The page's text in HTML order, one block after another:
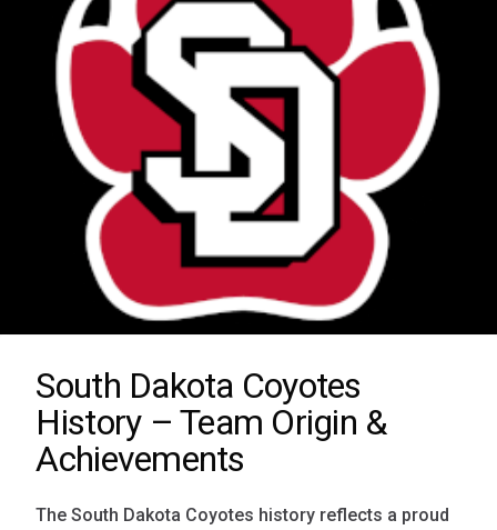
South Dakota Coyotes
History – Team Origin &
Achievements
The South Dakota Coyotes history reflects a proud